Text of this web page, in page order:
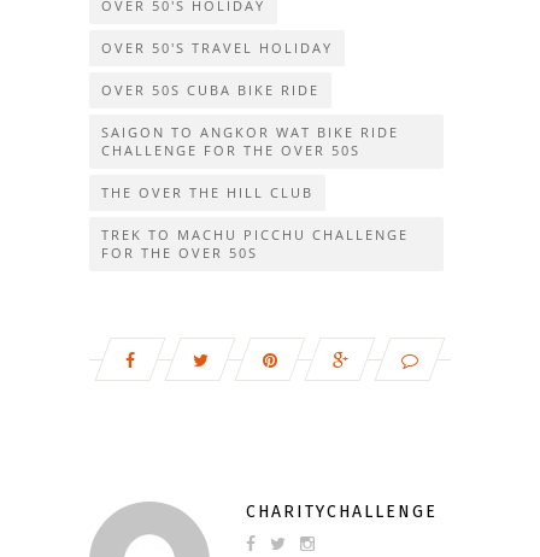
OVER 50'S HOLIDAY
OVER 50'S TRAVEL HOLIDAY
OVER 50S CUBA BIKE RIDE
SAIGON TO ANGKOR WAT BIKE RIDE
CHALLENGE FOR THE OVER 50S
THE OVER THE HILL CLUB
TREK TO MACHU PICCHU CHALLENGE
FOR THE OVER 50S
CHARITYCHALLENGE